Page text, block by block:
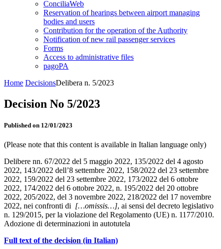
ConciliaWeb
Reservation of hearings between airport managing
bodies and users
Contribution for the operation of the Authority
Notification of new rail passenger services
Forms
Access to administrative files
pagoPA
Home DecisionsDelibera n. 5/2023
Decision No 5/2023
Published on 12/01/2023
(Please note that this content is available in Italian language only)
Delibere nn. 67/2022 del 5 maggio 2022, 135/2022 del 4 agosto
2022, 143/2022 dell’8 settembre 2022, 158/2022 del 23 settembre
2022, 159/2022 del 23 settembre 2022, 173/2022 del 6 ottobre
2022, 174/2022 del 6 ottobre 2022, n. 195/2022 del 20 ottobre
2022, 205/2022, del 3 novembre 2022, 218/2022 del 17 novembre
2022, nei confronti di […omissis…], ai sensi del decreto legislativo
n. 129/2015, per la violazione del Regolamento (UE) n. 1177/2010.
Adozione di determinazioni in autotutela
Full text of the decision (in Italian)